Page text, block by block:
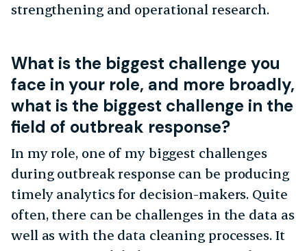
strengthening and operational research.
What is the biggest challenge you
face in your role, and more broadly,
what is the biggest challenge in the
field of outbreak response?
In my role, one of my biggest challenges
during outbreak response can be producing
timely analytics for decision-makers. Quite
often, there can be challenges in the data as
well as with the data cleaning processes. It